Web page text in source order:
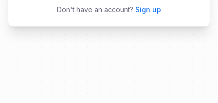
Don't have an account? Sign up